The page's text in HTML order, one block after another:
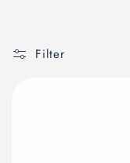
Filter